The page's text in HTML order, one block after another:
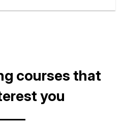
courses that
you